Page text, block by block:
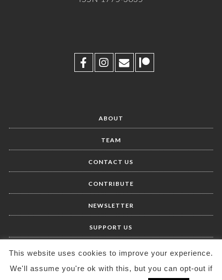
ABOUT
TEAM
CONTACT US
CONTRIBUTE
NEWSLETTER
SUPPORT US
This website uses cookies to improve your experience.
We'll assume you're ok with this, but you can opt-out if